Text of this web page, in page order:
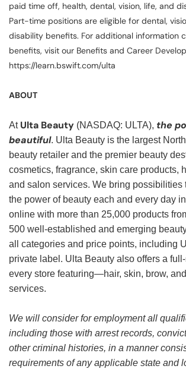
paid time off, health, dental, vision, life, and
Part-time positions are eligible for dental,
disability benefits. For additional information
benefits, visit our Benefits and Career
https://learn.bswift.com/ulta
ABOUT
At Ulta Beauty (NASDAQ: ULTA), the
beautiful. Ulta Beauty is the largest
beauty retailer and the premier beauty
cosmetics, fragrance, skin care products,
and salon services. We bring possibilities
the power of beauty each and every day
online with more than 25,000 products
500 well-established and emerging
all categories and price points, including
private label. Ulta Beauty also offers a
every store featuring—hair, skin, brow,
services.
We will consider for employment all
including those with arrest records,
other criminal histories, in a manner
requirements of any applicable state and